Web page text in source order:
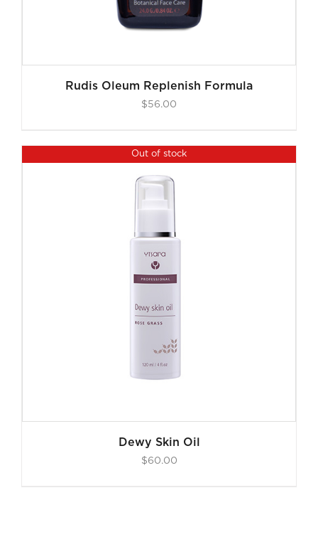
Rudis Oleum Replenish Formula
$56.00
Out of stock
Dewy Skin Oil
$60.00